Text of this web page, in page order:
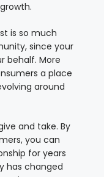
is so much
since your
behalf. More
a place
around
and take. By
you can
for years
has changed